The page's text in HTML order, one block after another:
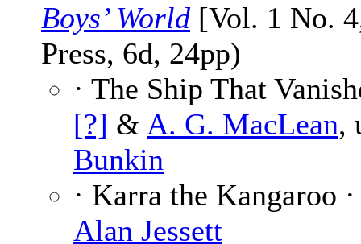
Boys’ World [Vol. 1 No.
Press, 6d, 24pp)
· The Ship That
[?] & A. G. MacLean,
Bunkin
· Karra the Kangaroo
Alan Jessett